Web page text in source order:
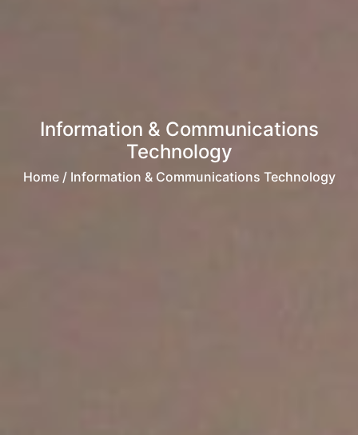
Information & Communications
Technology
Home/ Information & Communications Technology